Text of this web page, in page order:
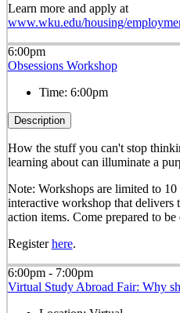
Learn more and apply at
www.wku.edu/housing/
6:00pm
Obsessions Workshop
Time: 6:00pm
Description
How the stuff you can't stop
learning about can illuminate a
Note: Workshops are limited to
interactive workshop that delivers
action items. Come prepared to be
Registerhere.
6:00pm - 7:00pm
Virtual Study Abroad Fair: Why